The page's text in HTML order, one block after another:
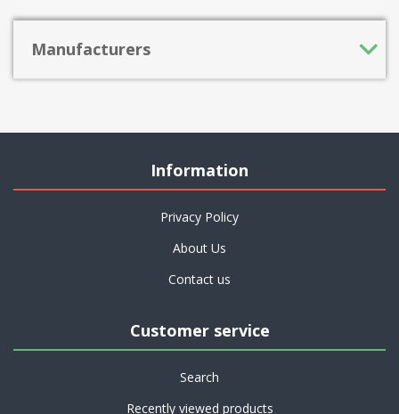
Manufacturers
Information
Privacy Policy
About Us
Contact us
Customer service
Search
Recently viewed products